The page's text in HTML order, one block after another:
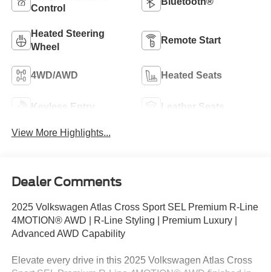
Control
Heated Steering
Wheel
Remote Start
4WD/AWD Heated Seats
Keyless Entry Leather Seats
View More Highlights...
Dealer Comments
2025 Volkswagen Atlas Cross Sport SEL Premium R-Line
4MOTION® AWD | R-Line Styling | Premium Luxury |
Advanced AWD Capability
Elevate every drive in this 2025 Volkswagen Atlas Cross